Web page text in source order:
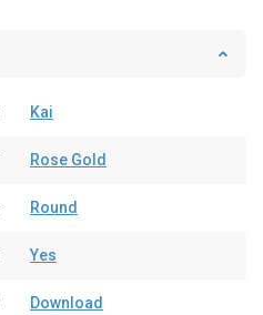
Kai
Rose Gold
Round
Yes
Download